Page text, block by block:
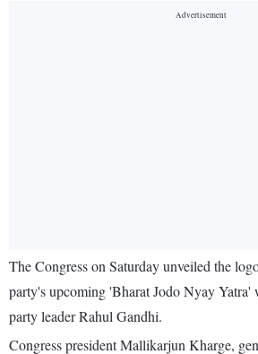
The Congress on Saturday unveiled the
party's upcoming 'Bharat Jodo Nyay
party leader Rahul Gandhi.
Congress president Mallikarjun Kharge,